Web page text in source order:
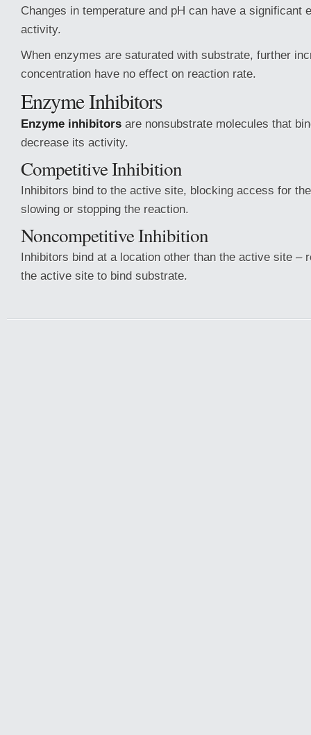
Changes in temperature and pH can have a significant
activity.
When enzymes are saturated with substrate, further
concentration have no effect on reaction rate.
Enzyme Inhibitors
Enzyme inhibitors are nonsubstrate molecules that
decrease its activity.
Competitive Inhibition
Inhibitors bind to the active site, blocking access for
slowing or stopping the reaction.
Noncompetitive Inhibition
Inhibitors bind at a location other than the active site –
the active site to bind substrate.